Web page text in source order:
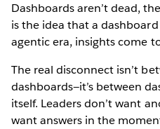
Dashboards aren’t dead,
is the idea that a
agentic era, insights come
The real disconnect isn’t
dashboards—it’s between
itself. Leaders don’t want
want answers in the